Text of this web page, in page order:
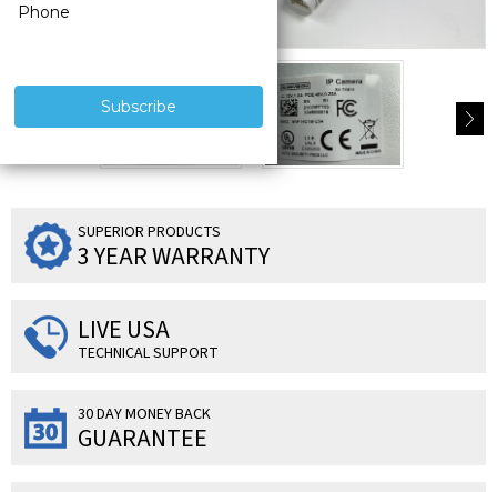
SUPERIOR PRODUCTS
3 YEAR WARRANTY
LIVE USA
TECHNICAL SUPPORT
30 DAY MONEY BACK
GUARANTEE